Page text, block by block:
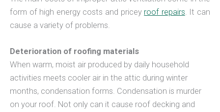
form of high energy costs and pricey roof repairs . It can
cause a variety of problems.
Deterioration of roofing materials
When warm, moist air produced by daily household
activities meets cooler air in the attic during winter
months, condensation forms. Condensation is murder
on your roof. Not only can it cause roof decking and